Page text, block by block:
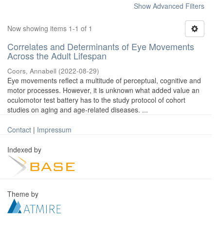
Show Advanced Filters
Now showing items 1-1 of 1
Correlates and Determinants of Eye Movements
Across the Adult Lifespan
Coors, Annabell (2022-08-29)
Eye movements reflect a multitude of perceptual, cognitive and
motor processes. However, it is unknown what added value an
oculomotor test battery has to the study protocol of cohort
studies on aging and age-related diseases. ...
Contact | Impressum
Indexed by
Theme by